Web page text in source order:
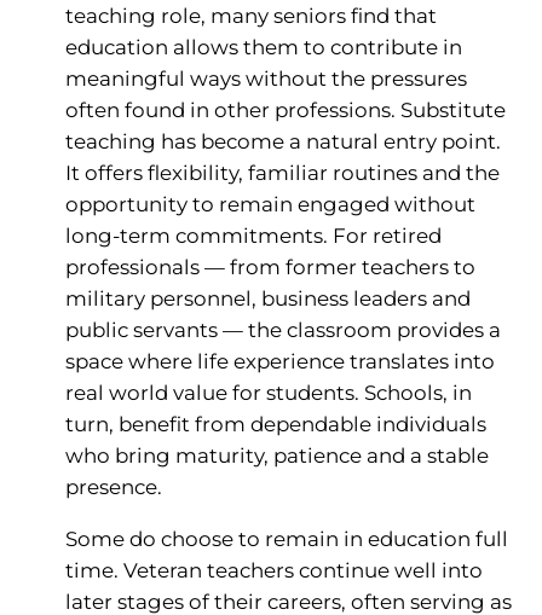
teaching role, many seniors find that
education allows them to contribute in
meaningful ways without the pressures
often found in other professions. Substitute
teaching has become a natural entry point.
It offers flexibility, familiar routines and the
opportunity to remain engaged without
long-term commitments. For retired
professionals — from former teachers to
military personnel, business leaders and
public servants — the classroom provides a
space where life experience translates into
real world value for students. Schools, in
turn, benefit from dependable individuals
who bring maturity, patience and a stable
presence.
Some do choose to remain in education full
time. Veteran teachers continue well into
later stages of their careers, often serving as